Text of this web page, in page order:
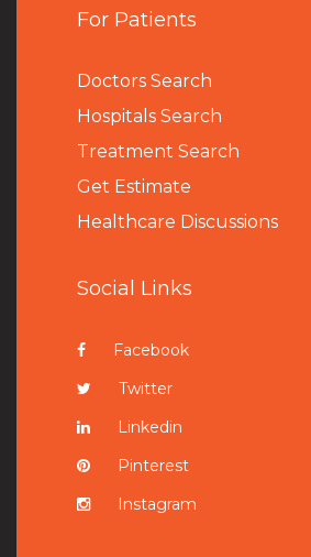
For Patients
Doctors Search
Hospitals Search
Treatment Search
Get Estimate
Healthcare Discussions
Social Links
Facebook
Twitter
Linkedin
Pinterest
Instagram